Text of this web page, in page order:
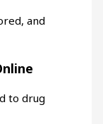
and
to drug